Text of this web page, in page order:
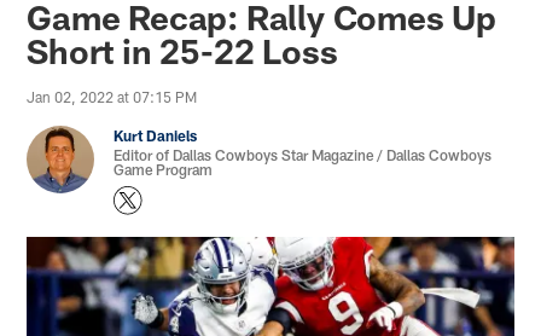
Game Recap: Rally Comes Up
Short in 25-22 Loss
Jan 02, 2022 at 07:15 PM
Kurt Daniels
Editor of Dallas Cowboys Star Magazine / Dallas Cowboys
Game Program